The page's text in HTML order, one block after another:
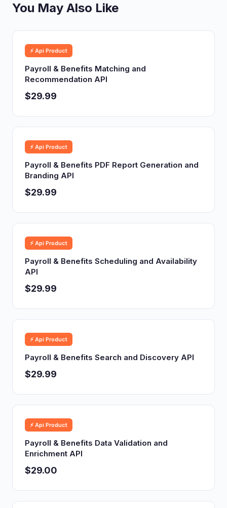
You May Also Like
⚡ Api Product
Payroll & Benefits Matching and
Recommendation API
$29.99
⚡ Api Product
Payroll & Benefits PDF Report Generation and
Branding API
$29.99
⚡ Api Product
Payroll & Benefits Scheduling and Availability
API
$29.99
⚡ Api Product
Payroll & Benefits Search and Discovery API
$29.99
⚡ Api Product
Payroll & Benefits Data Validation and
Enrichment API
$29.00